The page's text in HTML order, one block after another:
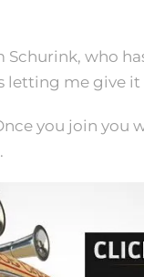
who
letting me give
you join you